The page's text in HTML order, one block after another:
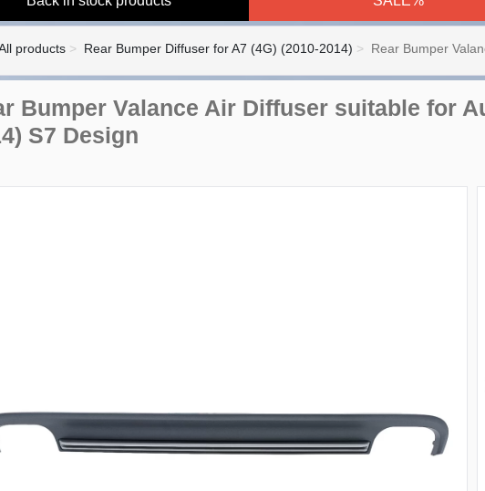
products Rear Bumper Diffuser for A7 (4G) (2010-2014) Rear Bumper
Bumper Valance Air Diffuser suitable for
S7 Design